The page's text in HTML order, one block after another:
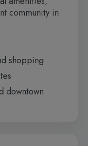
community in
shopping
downtown